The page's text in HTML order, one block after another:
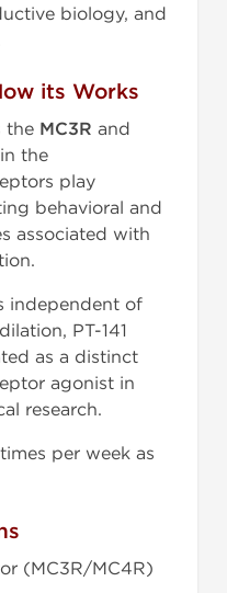
biology, and
its Works
the MC3R and
the
play
behavioral and
associated with
independent of
PT-141
as a distinct
agonist in
research.
per week as
(MC3R/MC4R)